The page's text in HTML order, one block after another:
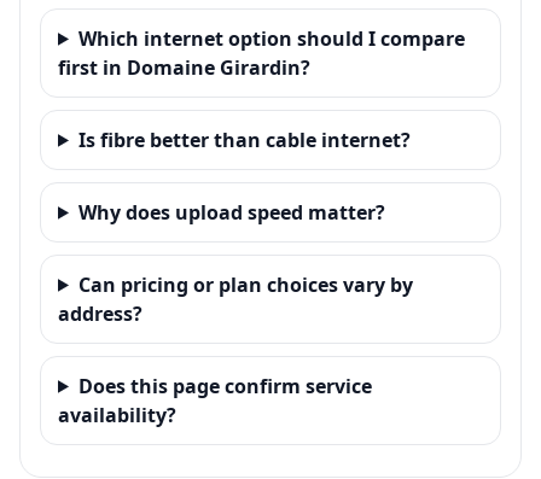
Which internet option should I compare
first in Domaine Girardin?
Is fibre better than cable internet?
Why does upload speed matter?
Can pricing or plan choices vary by
address?
Does this page confirm service
availability?